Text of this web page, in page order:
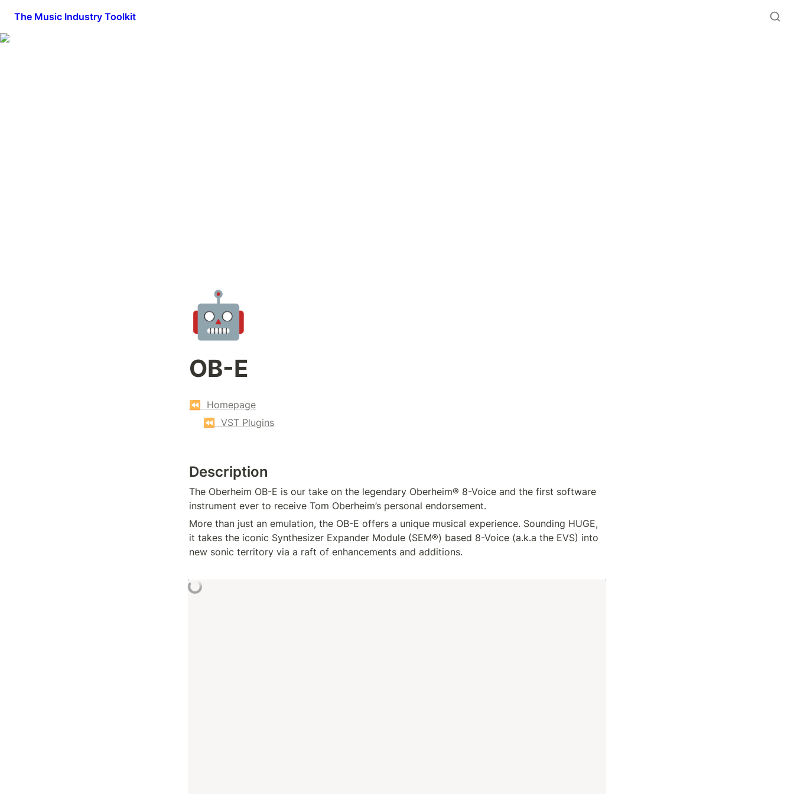
The Music Industry Toolkit
🤖
OB-E
⏪  Homepage
⏪  VST Plugins
Description
The Oberheim OB-E is our take on the legendary Oberheim® 8-Voice and the first software
instrument ever to receive Tom Oberheim’s personal endorsement.
More than just an emulation, the OB-E offers a unique musical experience. Sounding HUGE,
it takes the iconic Synthesizer Expander Module (SEM®) based 8-Voice (a.k.a the EVS) into
new sonic territory via a raft of enhancements and additions.